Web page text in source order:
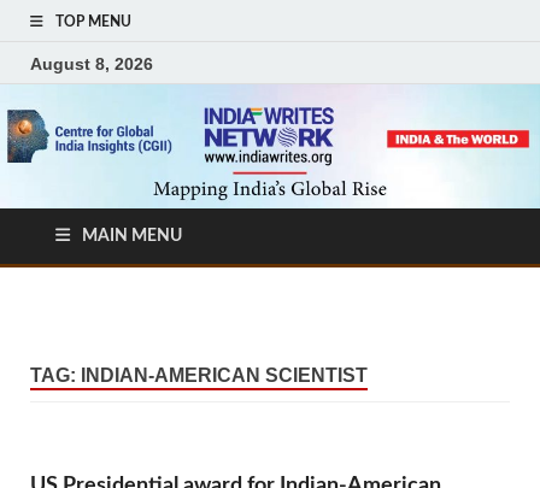
TOP MENU
August 8, 2026
MAIN MENU
TAG: INDIAN-AMERICAN SCIENTIST